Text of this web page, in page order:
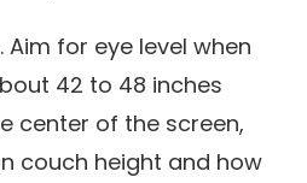
for eye level when
42 to 48 inches
center of the screen,
couch height and how